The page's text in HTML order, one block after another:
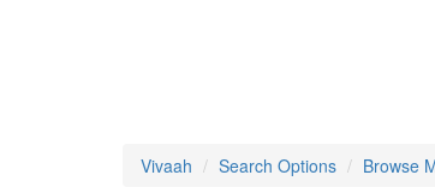
Vivaah Search Options Browse